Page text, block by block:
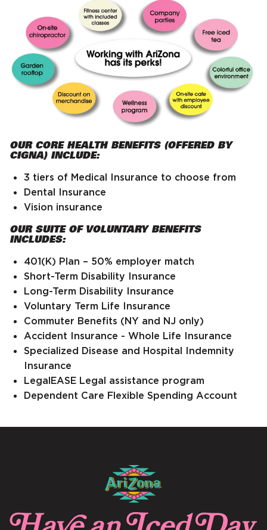
OUR CORE HEALTH BENEFITS (OFFERED BY
CIGNA) INCLUDE:
3 tiers of Medical Insurance to choose from
Dental Insurance
Vision insurance
OUR SUITE OF VOLUNTARY BENEFITS
INCLUDES:
401(K) Plan – 50% employer match
Short-Term Disability Insurance
Long-Term Disability Insurance
Voluntary Term Life Insurance
Commuter Benefits (NY and NJ only)
Accident Insurance - Whole Life Insurance
Specialized Disease and Hospital Indemnity
Insurance
LegalEASE Legal assistance program
Dependent Care Flexible Spending Account